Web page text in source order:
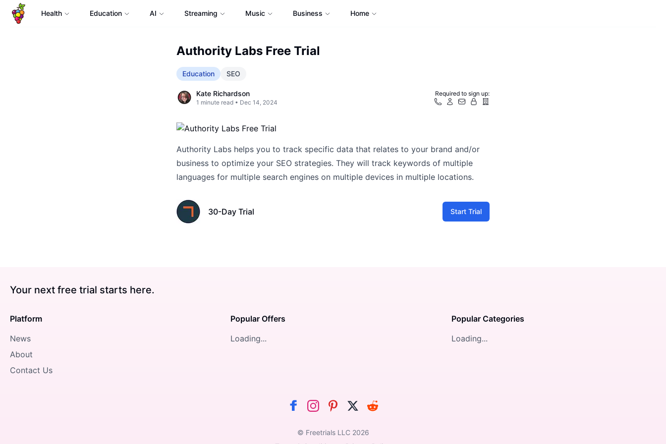
Health Education AI Streaming Music Business Home
Authority Labs Free Trial
Education SEO
Kate Richardson
1 minute read • Dec 14, 2024
Required to sign up:
Authority Labs helps you to track specific data that relates to your brand and/or
business to optimize your SEO strategies. They will track keywords of multiple
languages for multiple search engines on multiple devices in multiple locations.
30-Day Trial Start Trial
Your next free trial starts here.
Platform
News
About
Contact Us
Popular Categories
Loading...
Popular Offers
Loading...
© Freetrials LLC 2026